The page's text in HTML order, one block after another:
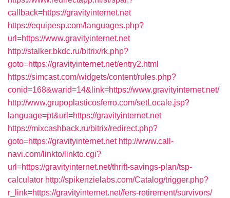
callback=https://gravityinternet.net
https://equipesp.com/languages.php?
url=https://www.gravityinternet.net
http://stalker.bkdc.ru/bitrix/rk.php?
goto=https://gravityinternet.net/entry2.html
https://simcast.com/widgets/content/rules.php?
conid=168&warid=14&link=https://www.gravityinternet.net/
http://www.grupoplasticosferro.com/setLocale.jsp?
language=pt&url=https://gravityinternet.net
https://mixcashback.ru/bitrix/redirect.php?
goto=https://gravityinternet.net http://www.call-
navi.com/linkto/linkto.cgi?
url=https://gravityinternet.net/thrift-savings-plan/tsp-
calculator http://spikenzielabs.com/Catalog/trigger.php?
r_link=https://gravityinternet.net/fers-retirement/survivors/